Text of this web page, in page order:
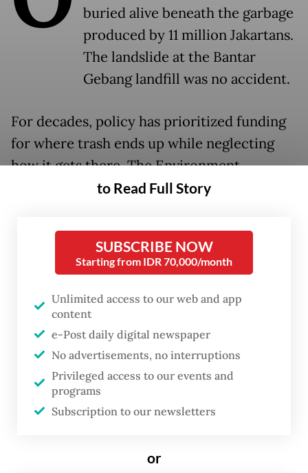
buried alive beneath the garbage
produced by 11 million Jakartans.
The landslide at the Bantar
Gebang landfill was no accident.
For decades, policy has prioritized funding
for where trash ends up while neglecting
how it gets there. The Environment
Ministry’s records show similar collapses in
three tragedies later, the city continues to
run the same playbook of open dumping
with a different cast of victims.
Two months after the Bantar Gebang landfill
disaster, state asset fund Danantara
announced a US$1 billion waste-to-energy
(WtE) project. The initiative aims to process
8,000 tonnes of waste each day across
Bantar Gebang in Bekasi, West Java, and
operations targeted for 2028.
to Read Full Story
SUBSCRIBE NOW
Starting from IDR 70,000/month
Unlimited access to our web and app
content
e-Post daily digital newspaper
No advertisements, no interruptions
Privileged access to our events and
programs
Subscription to our newsletters
or